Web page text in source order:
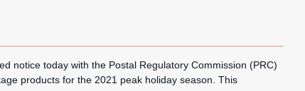
notice today with the Postal Regulatory Commission (PRC)
products for the 2021 peak holiday season. This